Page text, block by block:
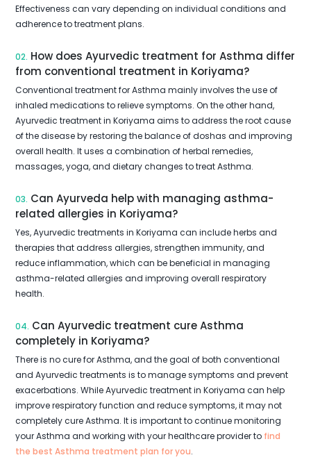
Effectiveness can vary depending on individual conditions and
adherence to treatment plans.
02. How does Ayurvedic treatment for Asthma differ
from conventional treatment in Koriyama?
Conventional treatment for Asthma mainly involves the use of
inhaled medications to relieve symptoms. On the other hand,
Ayurvedic treatment in Koriyama aims to address the root cause
of the disease by restoring the balance of doshas and improving
overall health. It uses a combination of herbal remedies,
massages, yoga, and dietary changes to treat Asthma.
03. Can Ayurveda help with managing asthma-
related allergies in Koriyama?
Yes, Ayurvedic treatments in Koriyama can include herbs and
therapies that address allergies, strengthen immunity, and
reduce inflammation, which can be beneficial in managing
asthma-related allergies and improving overall respiratory
health.
04. Can Ayurvedic treatment cure Asthma
completely in Koriyama?
There is no cure for Asthma, and the goal of both conventional
and Ayurvedic treatments is to manage symptoms and prevent
exacerbations. While Ayurvedic treatment in Koriyama can help
improve respiratory function and reduce symptoms, it may not
completely cure Asthma. It is important to continue monitoring
your Asthma and working with your healthcare provider to find
the best Asthma treatment plan for you.